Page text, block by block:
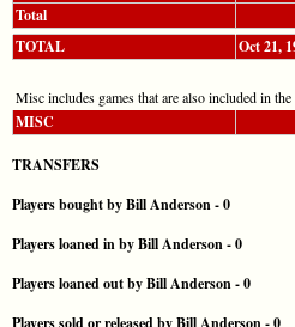
Total
TOTAL
Oct 21,
Misc includes games that are also included in
MISC
TRANSFERS
Players bought by Bill Anderson - 0
Players loaned in by Bill Anderson - 0
Players loaned out by Bill Anderson - 0
Players sold or released by Bill Anderson - 0